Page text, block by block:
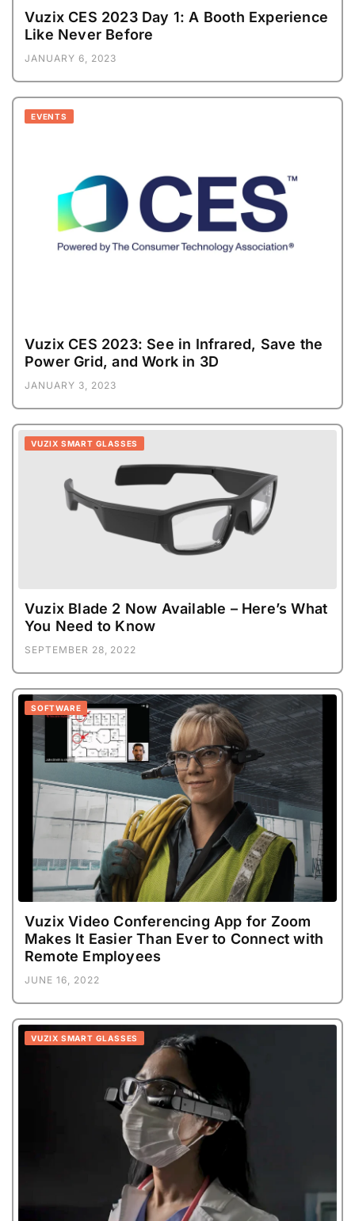
Vuzix CES 2023 Day 1: A Booth Experience
Like Never Before
JANUARY 6, 2023
EVENTS
Vuzix CES 2023: See in Infrared, Save the
Power Grid, and Work in 3D
JANUARY 3, 2023
VUZIX SMART GLASSES
Vuzix Blade 2 Now Available – Here’s What
You Need to Know
SEPTEMBER 28, 2022
SOFTWARE
Vuzix Video Conferencing App for Zoom
Makes It Easier Than Ever to Connect with
Remote Employees
JUNE 16, 2022
VUZIX SMART GLASSES